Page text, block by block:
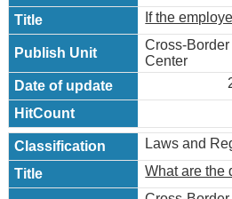
If the
Cross-
Center
Laws and
What are the